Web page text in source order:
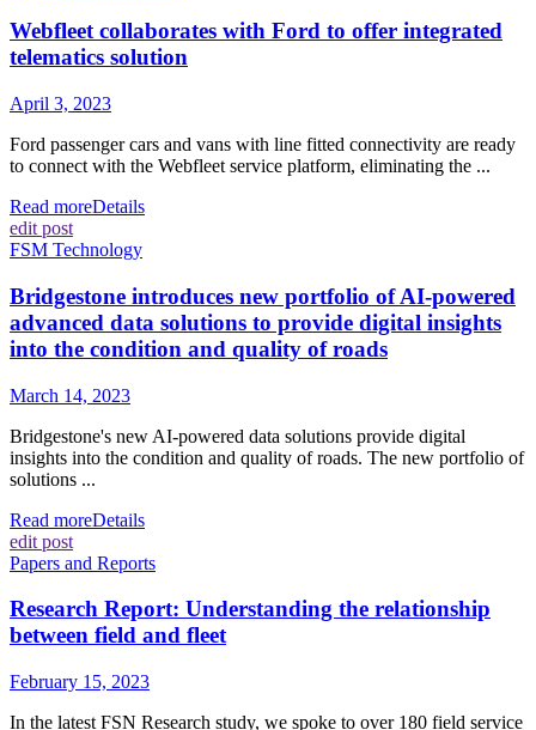
Webfleet collaborates with Ford to offer integrated
telematics solution
April 3, 2023
Ford passenger cars and vans with line fitted connectivity are ready
to connect with the Webfleet service platform, eliminating the ...
Read moreDetails
edit post
FSM Technology
Bridgestone introduces new portfolio of AI-powered
advanced data solutions to provide digital insights
into the condition and quality of roads
March 14, 2023
Bridgestone's new AI-powered data solutions provide digital
insights into the condition and quality of roads. The new portfolio of
solutions ...
Read moreDetails
edit post
Papers and Reports
Research Report: Understanding the relationship
between field and fleet
February 15, 2023
In the latest FSN Research study, we spoke to over 180 field service